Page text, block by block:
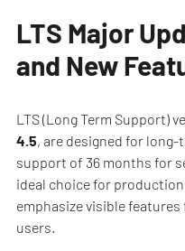
LTS Major
and New
LTS (Long Term Support)
4.5, are designed for
support of 36 months for
ideal choice for
emphasize visible
users.